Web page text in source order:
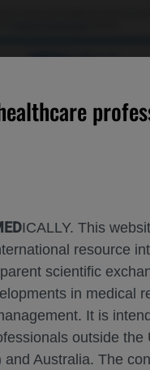
MEDICALLY
ICALLY. This
resource
scientific
in medical
It is
outside the
and Australia. The
CONTACT US
know what we can help
on Medically